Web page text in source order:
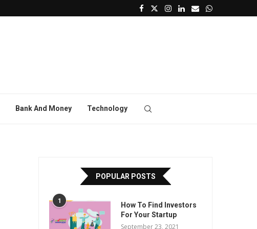
Bank And Money Technology
POPULAR POSTS
1
How To Find Investors
For Your Startup
September 23, 2021